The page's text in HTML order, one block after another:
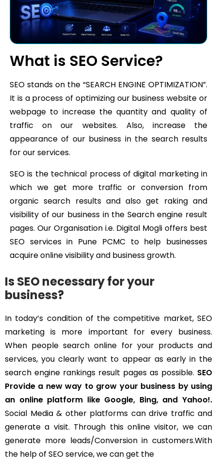
What is SEO Service?
SEO stands on the “SEARCH ENGINE OPTIMIZATION”.
It is a process of optimizing our business website or
webpage to increase the quantity and quality of
traffic on our websites. Also, increase the
appearance of our business in the search results
for our services.
SEO is the technical process of digital marketing in
which we get more traffic or conversion from
organic search results and also get raking and
visibility of our business in the Search engine result
pages. Our Organisation i.e. Digital Mogli offers best
SEO services in Pune PCMC to help businesses
acquire online visibility and business growth.
Is SEO necessary for your
business?
In today’s condition of the competitive market, SEO
marketing is more important for every business.
When people search online for your products and
services, you clearly want to appear as early in the
search engine rankings result pages as possible. SEO
Provide a new way to grow your business by using
an online platform like Google, Bing, and Yahoo!.
Social Media & other platforms can drive traffic and
generate a visit. Through this online visitor, we can
generate more leads/Conversion in customers.With
the help of SEO service, we can get the